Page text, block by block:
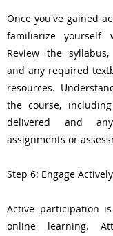
Once you've gained
familiarize yourself
Review the
and any required
resources.
the course,
delivered and
assignments or
Step 6: Engage
Active participation
online learning.